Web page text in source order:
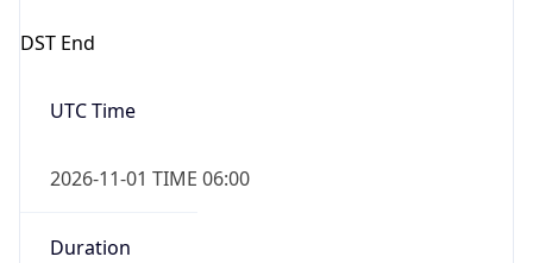
DST End
UTC Time
2026-11-01 TIME 06:00
Duration